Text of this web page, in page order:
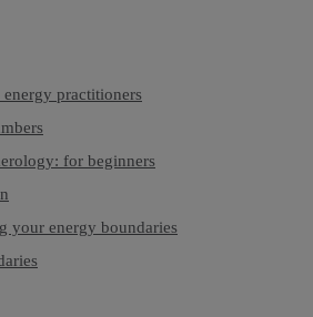
practitioners
for beginners
your energy boundaries